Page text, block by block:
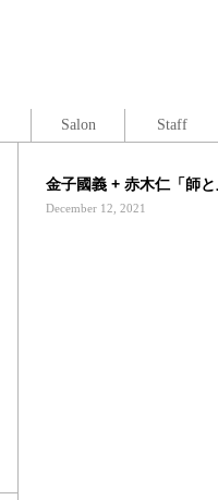
金子國義 + 赤木仁「師
December 12, 2021
Salon Staff